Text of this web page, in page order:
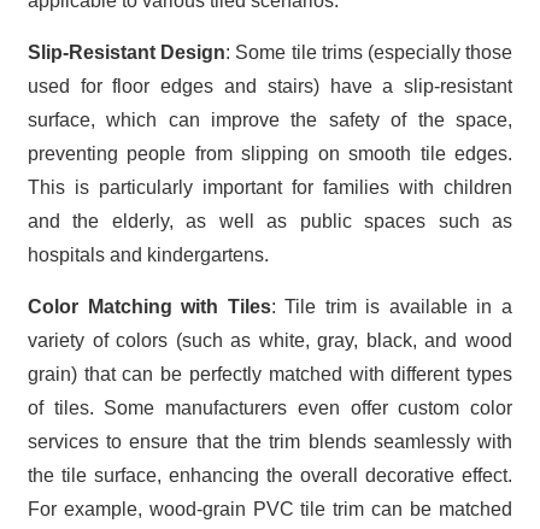
Slip-Resistant Design: Some tile trims (especially those
used for floor edges and stairs) have a slip-resistant
surface, which can improve the safety of the space,
preventing people from slipping on smooth tile edges.
This is particularly important for families with children
and the elderly, as well as public spaces such as
hospitals and kindergartens.
Color Matching with Tiles: Tile trim is available in a
variety of colors (such as white, gray, black, and wood
grain) that can be perfectly matched with different types
of tiles. Some manufacturers even offer custom color
services to ensure that the trim blends seamlessly with
the tile surface, enhancing the overall decorative effect.
For example, wood-grain PVC tile trim can be matched